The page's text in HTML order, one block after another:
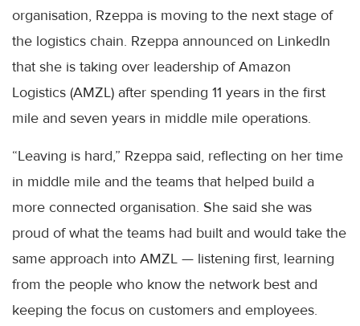
organisation, Rzeppa is moving to the next stage of
the logistics chain. Rzeppa announced on LinkedIn
that she is taking over leadership of Amazon
Logistics (AMZL) after spending 11 years in the first
mile and seven years in middle mile operations.
“Leaving is hard,” Rzeppa said, reflecting on her time
in middle mile and the teams that helped build a
more connected organisation. She said she was
proud of what the teams had built and would take the
same approach into AMZL — listening first, learning
from the people who know the network best and
keeping the focus on customers and employees.